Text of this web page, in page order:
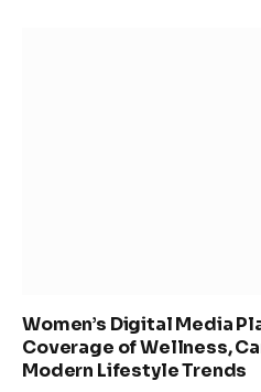
Women’s Digital Media
Coverage of Wellness,
Modern Lifestyle Trends